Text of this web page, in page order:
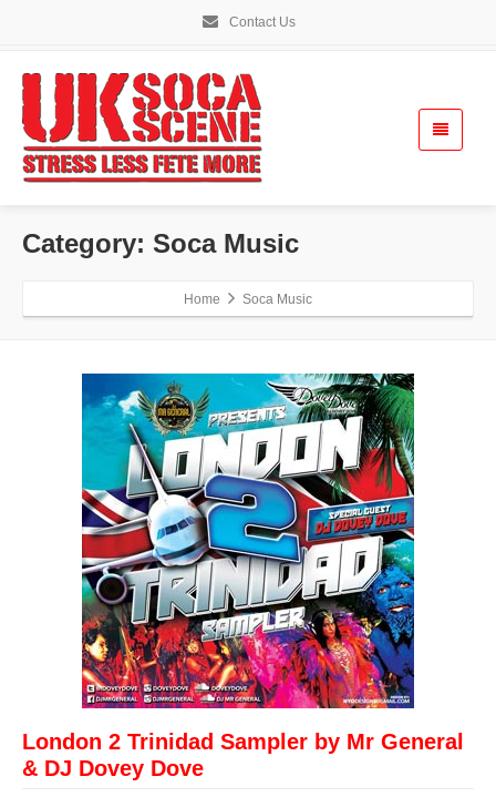
Contact Us
Category: Soca Music
Home Soca Music
London 2 Trinidad Sampler by Mr General
& DJ Dovey Dove